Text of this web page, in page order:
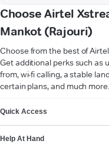
Choose Airtel
Mankot (Rajouri)
Choose from the best of
Get additional perks such as
from, wi-fi calling, a stable
certain plans, and much more.
Quick Access
Help At Hand